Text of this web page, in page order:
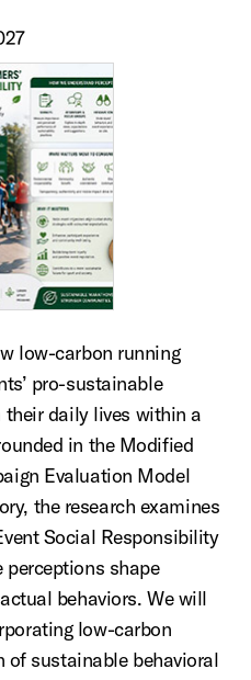
low-carbon running
pro-sustainable
their daily lives within a
in the Modified
Evaluation Model
the research examines
Social Responsibility
perceptions shape
behaviors. We will
low-carbon
of sustainable behavioral